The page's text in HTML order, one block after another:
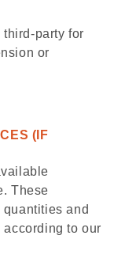
party for
or
(IF
These
and
to our